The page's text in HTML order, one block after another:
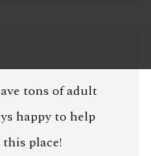
tons of adult
happy to help
place!